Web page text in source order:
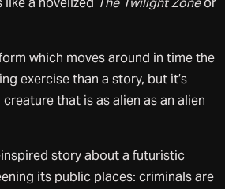
which moves around in time the
exercise than a story, but it’s
that is as alien as an alien
inspired story about a futuristic
its public places: criminals are